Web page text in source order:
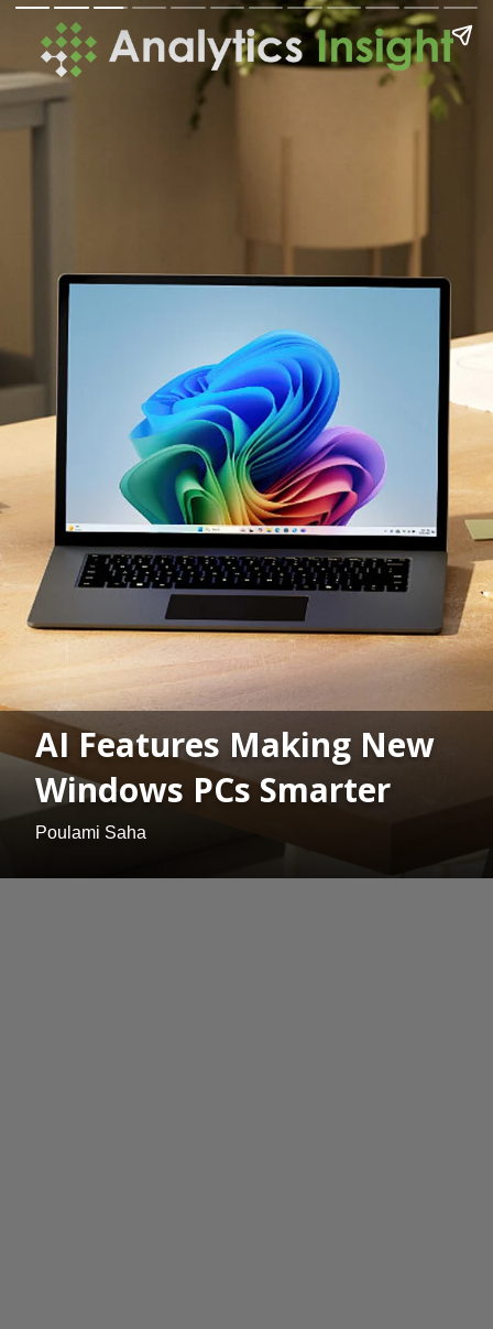
AI Features Making New
Windows PCs Smarter
Poulami Saha